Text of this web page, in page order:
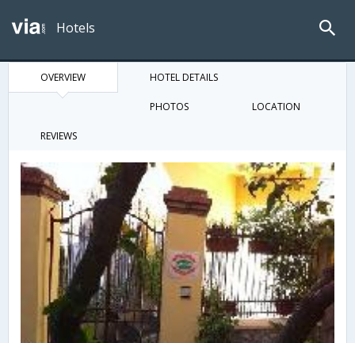
Hotels
OVERVIEW HOTEL DETAILS
PHOTOS LOCATION
REVIEWS